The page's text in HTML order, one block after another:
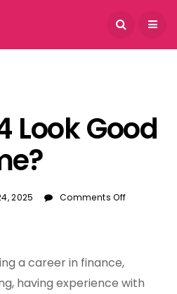
August 7, 2026
Look Good
2025 Comments Off
On
a career in finance,
having experience with